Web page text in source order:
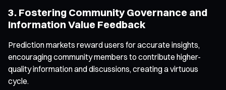
3. Fostering Community Governance and
Information Value Feedback
Prediction markets reward users for accurate insights,
encouraging community members to contribute higher-
quality information and discussions, creating a virtuous
cycle.